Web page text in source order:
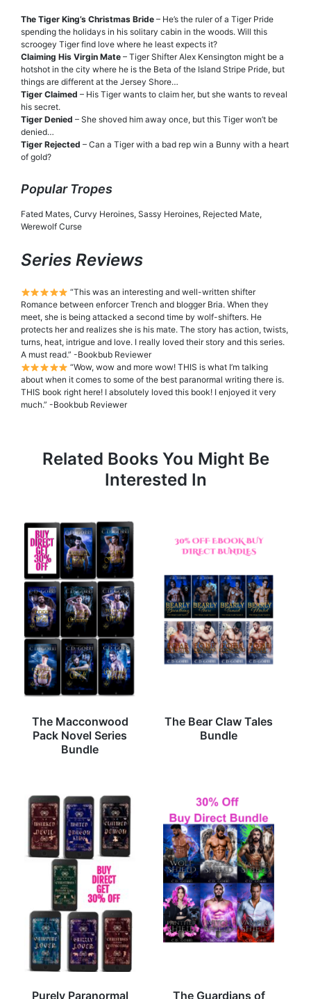
The Tiger King’s Christmas Bride – He’s the ruler of a Tiger Pride
spending the holidays in his solitary cabin in the woods. Will this
scroogey Tiger find love where he least expects it?
Claiming His Virgin Mate – Tiger Shifter Alex Kensington might be a
hotshot in the city where he is the Beta of the Island Stripe Pride, but
things are different at the Jersey Shore…
Tiger Claimed – His Tiger wants to claim her, but she wants to reveal
his secret.
Tiger Denied – She shoved him away once, but this Tiger won’t be
denied…
Tiger Rejected – Can a Tiger with a bad rep win a Bunny with a heart
of gold?
Popular Tropes
Fated Mates, Curvy Heroines, Sassy Heroines, Rejected Mate,
Werewolf Curse
Series Reviews
“This was an interesting and well-written shifter
Romance between enforcer Trench and blogger Bria. When they
meet, she is being attacked a second time by wolf-shifters. He
protects her and realizes she is his mate. The story has action, twists,
turns, heat, intrigue and love. I really loved their story and this series.
A must read.” -Bookbub Reviewer
“Wow, wow and more wow! THIS is what I’m talking
about when it comes to some of the best paranormal writing there is.
THIS book right here! I absolutely loved this book! I enjoyed it very
much.” -Bookbub Reviewer
Related Books You Might Be
Interested In
The Macconwood
Pack Novel Series
Bundle
The Bear Claw Tales
Bundle
Purely Paranormal The Guardians of